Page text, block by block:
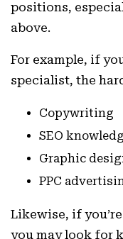
positions,
above.
For example, if
specialist, the
Copywriting
SEO
Graphic
PPC
Likewise, if
you may look for